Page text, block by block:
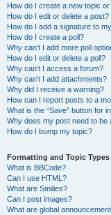
How do I create a new topic
How do I edit or delete a post?
How do I add a signature to
How do I create a poll?
Why can’t I add more poll
How do I edit or delete a poll?
Why can’t I access a forum?
Why can’t I add attachments?
Why did I receive a warning?
How can I report posts to a
What is the “Save” button for
Why does my post need to be
How do I bump my topic?
Formatting and Topic Types
What is BBCode?
Can I use HTML?
What are Smilies?
Can I post images?
What are global